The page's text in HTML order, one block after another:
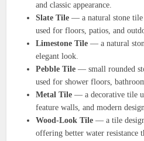
and classic appearance.
Slate Tile — a natural stone tile
used for floors, patios, and
Limestone Tile — a natural
elegant look.
Pebble Tile — small rounded
used for shower floors,
Metal Tile — a decorative tile
feature walls, and modern
Wood-Look Tile — a tile
offering better water resistance